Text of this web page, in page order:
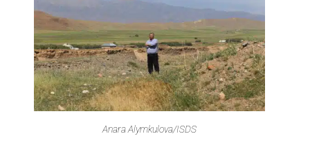
Anara Alymkulova/ISDS